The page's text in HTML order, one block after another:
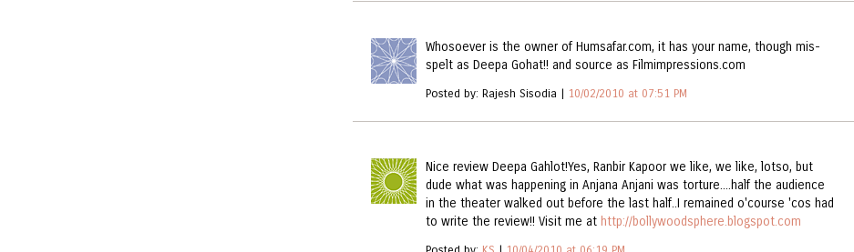
Whosoever is the owner of Humsafar.com, it has your name, though mis-
spelt as Deepa Gohat!! and source as Filmimpressions.com
Posted by: Rajesh Sisodia | 10/02/2010 at 07:51 PM
Nice review Deepa Gahlot!Yes, Ranbir Kapoor we like, we like, lotso, but
dude what was happening in Anjana Anjani was torture....half the audience
in the theater walked out before the last half..I remained o'course 'cos had
to write the review!! Visit me at http://bollywoodsphere.blogspot.com